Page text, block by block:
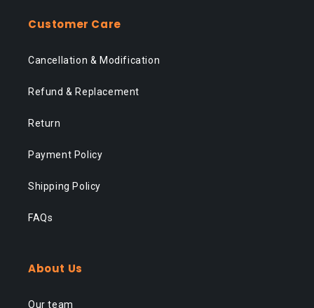
Customer Care
Cancellation & Modification
Refund & Replacement
Return
Payment Policy
Shipping Policy
FAQs
About Us
Our team